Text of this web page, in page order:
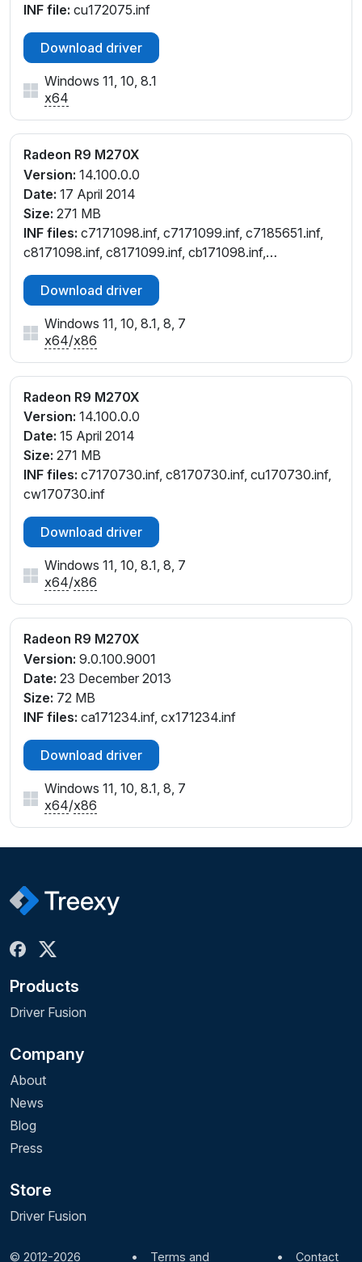
INF file: cu172075.inf
Download driver
Windows 11, 10, 8.1
x64
Radeon R9 M270X
Version: 14.100.0.0
Date: 17 April 2014
Size: 271 MB
INF files: c7171098.inf, c7171099.inf, c7185651.inf,
c8171098.inf, c8171099.inf, cb171098.inf,
cb171099.inf, ce171098.inf, ce171099.inf,
cu171098.inf, cu171099.inf, cw171098.inf,
cw171099.inf
Download driver
Windows 11, 10, 8.1, 8, 7
x64/x86
Radeon R9 M270X
Version: 14.100.0.0
Date: 15 April 2014
Size: 271 MB
INF files: c7170730.inf, c8170730.inf, cu170730.inf,
cw170730.inf
Download driver
Windows 11, 10, 8.1, 8, 7
x64/x86
Radeon R9 M270X
Version: 9.0.100.9001
Date: 23 December 2013
Size: 72 MB
INF files: ca171234.inf, cx171234.inf
Download driver
Windows 11, 10, 8.1, 8, 7
x64/x86
Products
Driver Fusion
Company
About
News
Blog
Press
Store
Driver Fusion
© 2012-2026 • Terms and • Contact